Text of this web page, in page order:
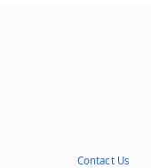
Contact Us